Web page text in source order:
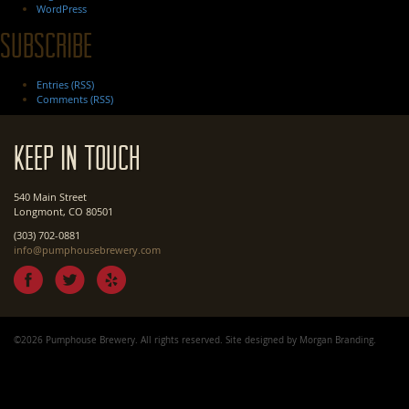
WordPress
Subscribe
Entries (RSS)
Comments (RSS)
Keep In Touch
540 Main Street
Longmont, CO 80501
(303) 702-0881
info@pumphousebrewery.com
©2026 Pumphouse Brewery. All rights reserved. Site designed by Morgan Branding